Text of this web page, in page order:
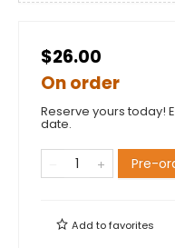
$26.00
On order
Reserve yours today!
date.
Pre-
Add tofavorites